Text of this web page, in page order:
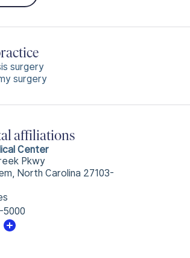
surgery
surgery
affiliations
Center
Pkwy
North Carolina 27103-
5000